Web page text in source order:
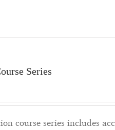
Series
course series includes